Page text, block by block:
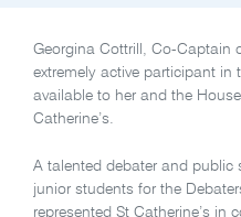
Georgina Cottrill, Co-Captain
extremely active participant in
available to her and the
Catherine’s.
A talented debater and public
junior students for the
represented St Catherine’s in